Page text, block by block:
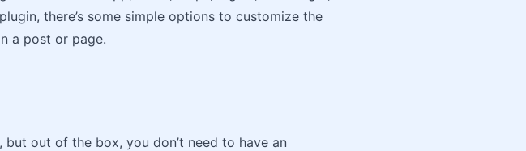
there’s some simple options to customize the
a post or page.
but out of the box, you don’t need to have an